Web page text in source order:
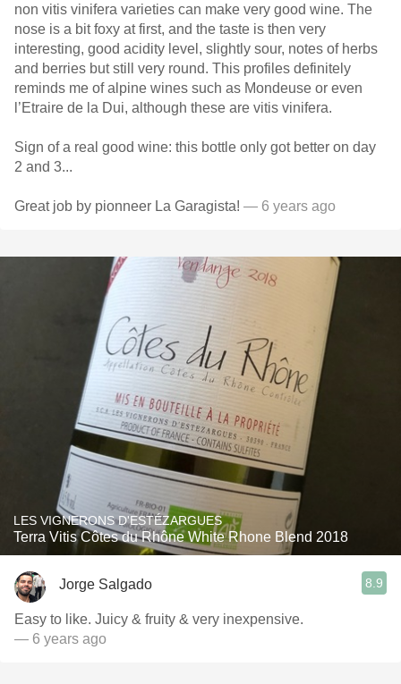
non vitis vinifera varieties can make very good wine. The
nose is a bit foxy at first, and the taste is then very
interesting, good acidity level, slightly sour, notes of herbs
and berries but still very round. This profiles definitely
reminds me of alpine wines such as Mondeuse or even
l’Etraire de la Dui, although these are vitis vinifera.
Sign of a real good wine: this bottle only got better on day
2 and 3...
Great job by pionneer La Garagista! — 6 years ago
LES VIGNERONS D'ESTÉZARGUES
Terra Vitis Côtes du Rhône White Rhone Blend 2018
Jorge Salgado 8.9
Easy to like. Juicy & fruity & very inexpensive.
— 6 years ago